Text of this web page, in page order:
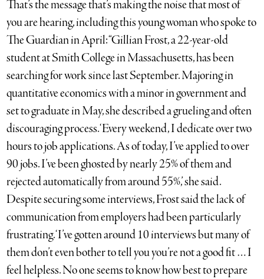
That’s the message that’s making the noise that most of
you are hearing, including this young woman who spoke to
The Guardian in April: “Gillian Frost, a 22-year-old
student at Smith College in Massachusetts, has been
searching for work since last September. Majoring in
quantitative economics with a minor in government and
set to graduate in May, she described a grueling and often
discouraging process. ‘Every weekend, I dedicate over two
hours to job applications. As of today, I’ve applied to over
90 jobs. I’ve been ghosted by nearly 25% of them and
rejected automatically from around 55%,’ she said.
Despite securing some interviews, Frost said the lack of
communication from employers had been particularly
frustrating. ‘I’ve gotten around 10 interviews but many of
them don’t even bother to tell you you’re not a good fit … I
feel helpless. No one seems to know how best to prepare